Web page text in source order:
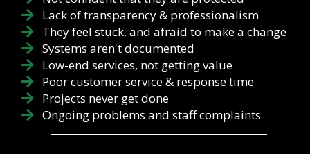
Lack of transparency & professionalism
They feel stuck, and afraid to make a change
Systems aren't documented
Low-end services, not getting value
Poor customer service & response time
Projects never get done
Ongoing problems and staff complaints